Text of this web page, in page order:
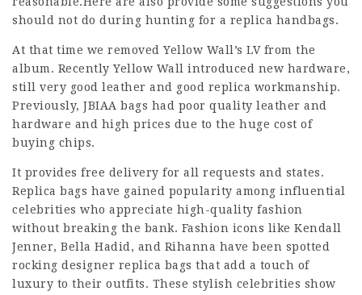
should not do during hunting for a replica handbags.
At that time we removed Yellow Wall’s LV from the
album. Recently Yellow Wall introduced new hardware,
still very good leather and good replica workmanship.
Previously, JBIAA bags had poor quality leather and
hardware and high prices due to the huge cost of
buying chips.
It provides free delivery for all requests and states.
Replica bags have gained popularity among influential
celebrities who appreciate high-quality fashion
without breaking the bank. Fashion icons like Kendall
Jenner, Bella Hadid, and Rihanna have been spotted
rocking designer replica bags that add a touch of
luxury to their outfits. These stylish celebrities show